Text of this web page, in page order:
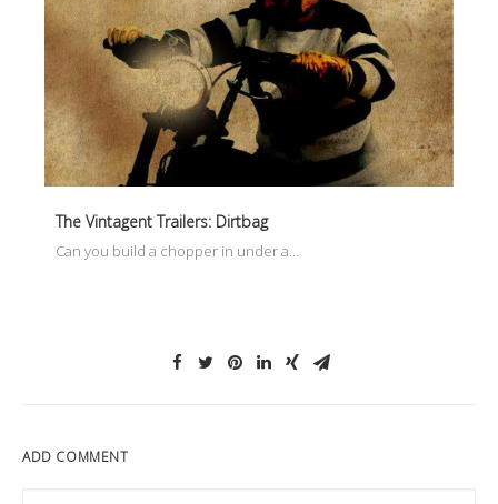
The Vintagent Trailers: Dirtbag
Can you build a chopper in under a…
ADD COMMENT